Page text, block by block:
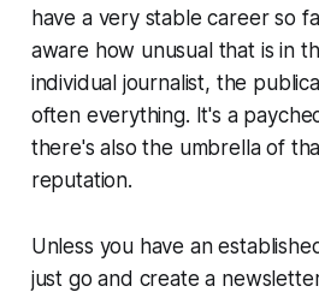
have a very stable career so
aware how unusual that is in
individual journalist, the
often everything. It's a
there's also the umbrella of
reputation.
Unless you have an
just go and create a